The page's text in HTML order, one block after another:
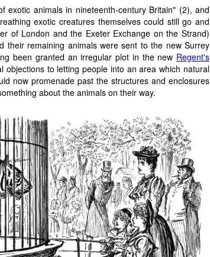
exotic animals in nineteenth-century Britain" (2), and
exotic creatures themselves could still go and
of London and the Exeter Exchange on the Strand)
their remaining animals were sent to the new Surrey
been granted an irregular plot in the new Regent's
to letting people into an area which natural
now promenade past the structures and enclosures
about the animals on their way.